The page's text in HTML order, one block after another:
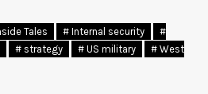
Tales # Internal security
#
# strategy # US military
# West